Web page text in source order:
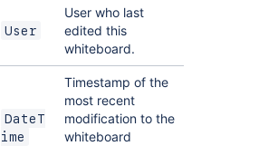
User
User who last
edited this
whiteboard.
DateT
ime
Timestamp of the
most recent
modification to the
whiteboard